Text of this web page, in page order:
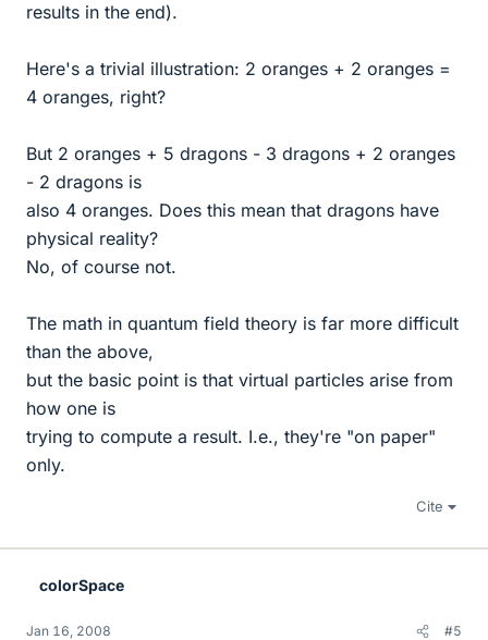
results in the end).
Here's a trivial illustration: 2 oranges + 2 oranges =
4 oranges, right?
But 2 oranges + 5 dragons - 3 dragons + 2 oranges
- 2 dragons is
also 4 oranges. Does this mean that dragons have
physical reality?
No, of course not.
The math in quantum field theory is far more difficult
than the above,
but the basic point is that virtual particles arise from
how one is
trying to compute a result. I.e., they're "on paper"
only.
Cite
colorSpace
Jan 16, 2008 #5